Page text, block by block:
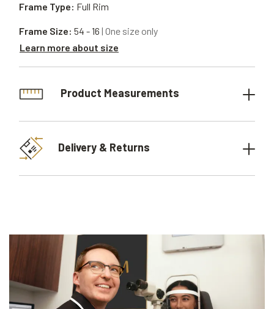
Frame Type: Full Rim
Frame Size: 54 - 16 | One size only
Learn more about size
Product Measurements
Delivery & Returns